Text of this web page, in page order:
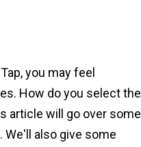
you may feel
How do you select the
article will go over some
also give some